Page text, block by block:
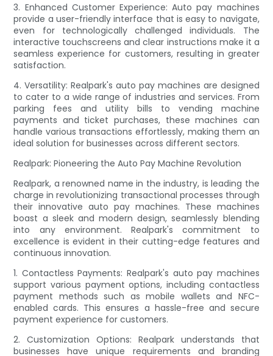
3. Enhanced Customer Experience: Auto pay machines
provide a user-friendly interface that is easy to navigate,
even for technologically challenged individuals. The
interactive touchscreens and clear instructions make it a
seamless experience for customers, resulting in greater
satisfaction.
4. Versatility: Realpark's auto pay machines are designed
to cater to a wide range of industries and services. From
parking fees and utility bills to vending machine
payments and ticket purchases, these machines can
handle various transactions effortlessly, making them an
ideal solution for businesses across different sectors.
Realpark: Pioneering the Auto Pay Machine Revolution
Realpark, a renowned name in the industry, is leading the
charge in revolutionizing transactional processes through
their innovative auto pay machines. These machines
boast a sleek and modern design, seamlessly blending
into any environment. Realpark's commitment to
excellence is evident in their cutting-edge features and
continuous innovation.
1. Contactless Payments: Realpark's auto pay machines
support various payment options, including contactless
payment methods such as mobile wallets and NFC-
enabled cards. This ensures a hassle-free and secure
payment experience for customers.
2. Customization Options: Realpark understands that
businesses have unique requirements and branding